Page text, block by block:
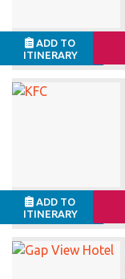
ADD TO
ITINERARY
ADD TO
ITINERARY